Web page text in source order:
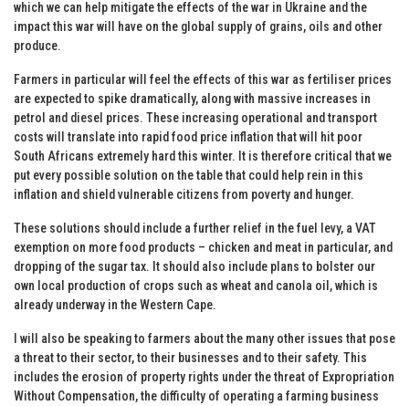
which we can help mitigate the effects of the war in Ukraine and the
impact this war will have on the global supply of grains, oils and other
produce.
Farmers in particular will feel the effects of this war as fertiliser prices
are expected to spike dramatically, along with massive increases in
petrol and diesel prices. These increasing operational and transport
costs will translate into rapid food price inflation that will hit poor
South Africans extremely hard this winter. It is therefore critical that we
put every possible solution on the table that could help rein in this
inflation and shield vulnerable citizens from poverty and hunger.
These solutions should include a further relief in the fuel levy, a VAT
exemption on more food products – chicken and meat in particular, and
dropping of the sugar tax. It should also include plans to bolster our
own local production of crops such as wheat and canola oil, which is
already underway in the Western Cape.
I will also be speaking to farmers about the many other issues that pose
a threat to their sector, to their businesses and to their safety. This
includes the erosion of property rights under the threat of Expropriation
Without Compensation, the difficulty of operating a farming business